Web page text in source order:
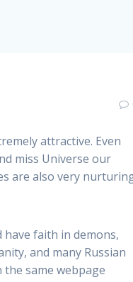
attractive. Even
miss Universe our
are also very
faith in demons,
and many Russian
same webpage